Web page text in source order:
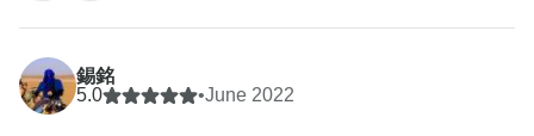
錫銘
5.0
•June 2022